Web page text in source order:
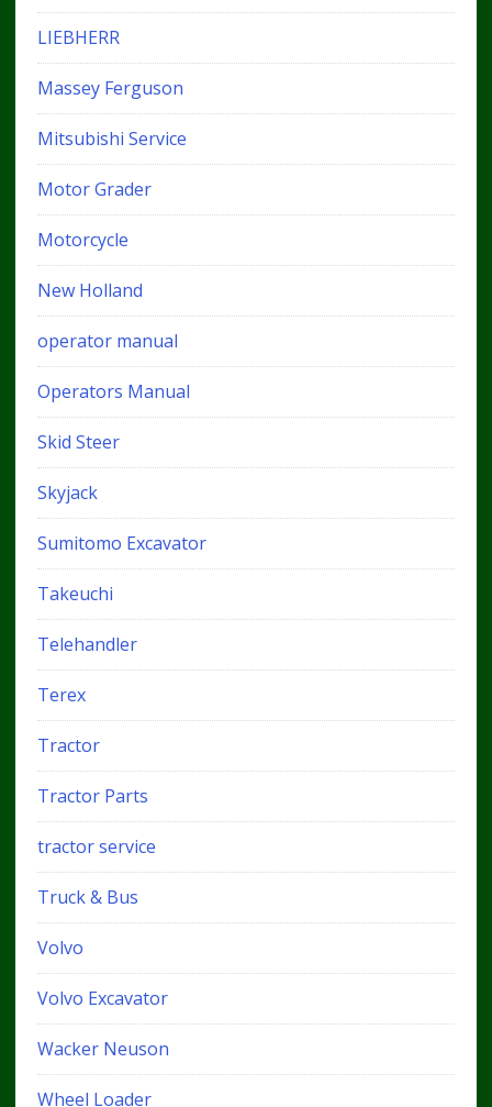
LIEBHERR
Massey Ferguson
Mitsubishi Service
Motor Grader
Motorcycle
New Holland
operator manual
Operators Manual
Skid Steer
Skyjack
Sumitomo Excavator
Takeuchi
Telehandler
Terex
Tractor
Tractor Parts
tractor service
Truck & Bus
Volvo
Volvo Excavator
Wacker Neuson
Wheel Loader